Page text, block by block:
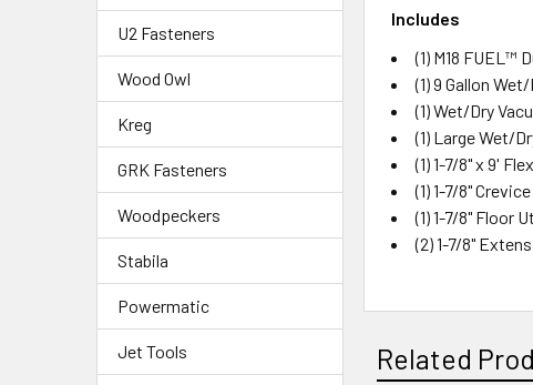
U2 Fasteners
Wood Owl
Kreg
GRK Fasteners
Woodpeckers
Stabila
Powermatic
Jet Tools
Includes
(1) M18 FUEL™
(1) 9 Gallon
(1) Wet/Dry
(1) Large Wet/
(1) 1-7/8" x 9'
(1) 1-7/8"
(1) 1-7/8" Floor
(2) 1-7/8"
Related